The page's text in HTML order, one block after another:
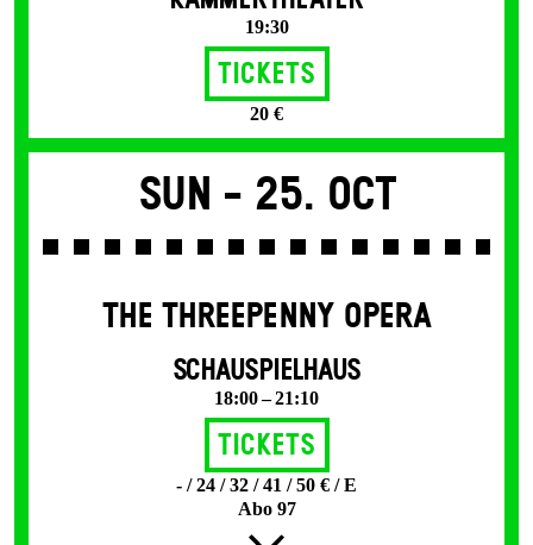
19:30
Tickets
20 €
Sun - 25. Oct
THE THREE­PENNY OPERA
SCHAUSPIELHAUS
18:00 – 21:10
Tickets
- / 24 / 32 / 41 / 50 € / E
Abo 97